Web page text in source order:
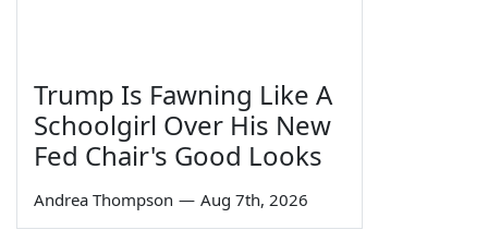
Trump Is Fawning Like A
Schoolgirl Over His New
Fed Chair's Good Looks
Andrea Thompson — Aug 7th, 2026